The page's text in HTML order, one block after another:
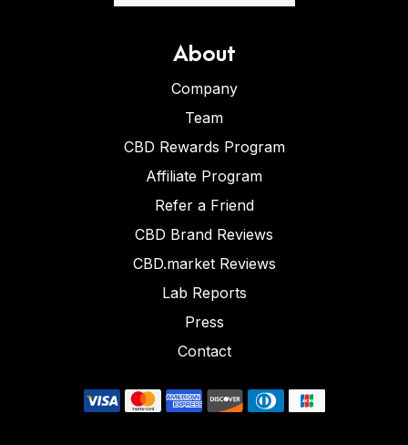
About
Company
Team
CBD Rewards Program
Affiliate Program
Refer a Friend
CBD Brand Reviews
CBD.market Reviews
Lab Reports
Press
Contact